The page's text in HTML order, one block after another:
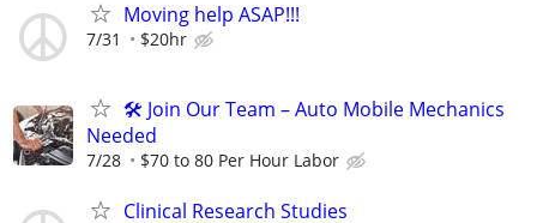
Moving help ASAP!!!
7/31 $20hr
🛠️ Join Our Team – Auto Mobile Mechanics
Needed
7/28 $70 to 80 Per Hour Labor
Clinical Research Studies